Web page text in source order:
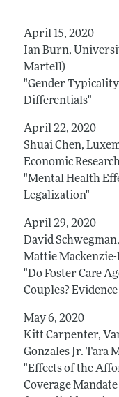
April 15, 2020
Ian Burn,
Martell)
"Gender
Differentials"
April 22, 2020
Shuai Chen,
Economic
"Mental Health
Legalization"
April 29, 2020
David
Mattie
"Do Foster Care
Couples?
May 6, 2020
Kitt Carpenter,
Gonzales Jr. Tara
"Effects of the
Coverage